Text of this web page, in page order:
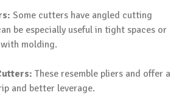
Some cutters have angled cutting
be especially useful in tight spaces or
molding.
These resemble pliers and offer a
and better leverage.